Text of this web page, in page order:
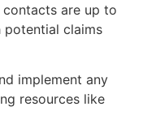
are up to
claims
implement any
resources like